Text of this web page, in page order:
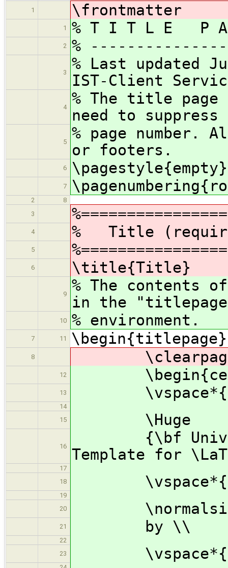
1
\frontmatter
1 % T I T L E P A
2 %
3
% Last updated
IST-Client
4
% The title
need to suppress
5
% page number.
or footers.
6 \pagestyle{empty}
7
2
8
3
4 % Title
5
6 \title{Title}
9
% The contents
in the
10 % environment.
7 11 \begin{titlepage}
8
12
13
14
15
\Huge
16
{\bf
Template for
17
18
19
20
21 by \\
22
23